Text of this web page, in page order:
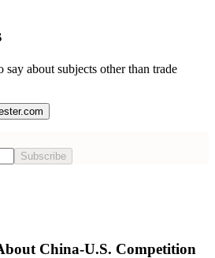
about subjects other than trade
Subscribe
China-U.S. Competition